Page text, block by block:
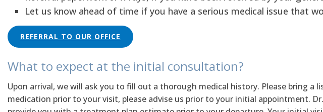
Let us know ahead of time if you have a serious medical issue that
REFERRAL TO OUR OFFICE
What to expect at the initial consultation?
Upon arrival, we will ask you to fill out a thorough medical history. Please bring
medication prior to your visit, please advise us prior to your initial appointment.